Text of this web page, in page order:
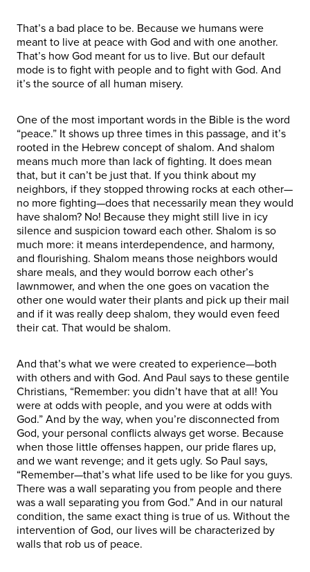
That’s a bad place to be. Because we humans were
meant to live at peace with God and with one another.
That’s how God meant for us to live. But our default
mode is to fight with people and to fight with God. And
it’s the source of all human misery.
One of the most important words in the Bible is the word
“peace.” It shows up three times in this passage, and it’s
rooted in the Hebrew concept of shalom. And shalom
means much more than lack of fighting. It does mean
that, but it can’t be just that. If you think about my
neighbors, if they stopped throwing rocks at each other—
no more fighting—does that necessarily mean they would
have shalom? No! Because they might still live in icy
silence and suspicion toward each other. Shalom is so
much more: it means interdependence, and harmony,
and flourishing. Shalom means those neighbors would
share meals, and they would borrow each other’s
lawnmower, and when the one goes on vacation the
other one would water their plants and pick up their mail
and if it was really deep shalom, they would even feed
their cat. That would be shalom.
And that’s what we were created to experience—both
with others and with God. And Paul says to these gentile
Christians, “Remember: you didn’t have that at all! You
were at odds with people, and you were at odds with
God.” And by the way, when you’re disconnected from
God, your personal conflicts always get worse. Because
when those little offenses happen, our pride flares up,
and we want revenge; and it gets ugly. So Paul says,
“Remember—that’s what life used to be like for you guys.
There was a wall separating you from people and there
was a wall separating you from God.” And in our natural
condition, the same exact thing is true of us. Without the
intervention of God, our lives will be characterized by
walls that rob us of peace.